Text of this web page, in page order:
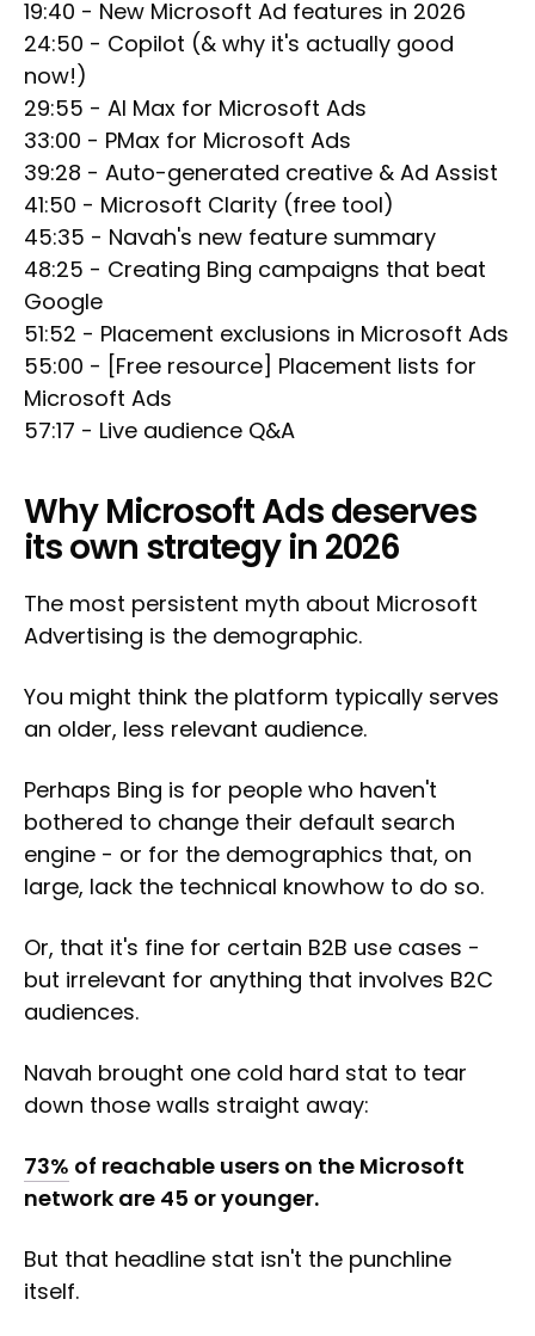
19:40 - New Microsoft Ad features in 2026
24:50 - Copilot (& why it's actually good
now!)
29:55 - AI Max for Microsoft Ads
33:00 - PMax for Microsoft Ads
39:28 - Auto-generated creative & Ad Assist
41:50 - Microsoft Clarity (free tool)
45:35 - Navah's new feature summary
48:25 - Creating Bing campaigns that beat
Google
51:52 - Placement exclusions in Microsoft Ads
55:00 - [Free resource] Placement lists for
Microsoft Ads
57:17 - Live audience Q&A
Why Microsoft Ads deserves
its own strategy in 2026
The most persistent myth about Microsoft
Advertising is the demographic.
You might think the platform typically serves
an older, less relevant audience.
Perhaps Bing is for people who haven't
bothered to change their default search
engine - or for the demographics that, on
large, lack the technical knowhow to do so.
Or, that it's fine for certain B2B use cases -
but irrelevant for anything that involves B2C
audiences.
Navah brought one cold hard stat to tear
down those walls straight away:
73% of reachable users on the Microsoft
network are 45 or younger.
But that headline stat isn't the punchline
itself.